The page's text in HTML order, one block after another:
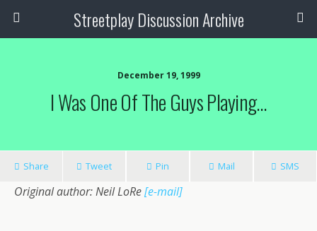
Streetplay Discussion Archive
December 19, 1999
I Was One Of The Guys Playing…
Share Tweet Pin Mail SMS
Original author: Neil LoRe[e-mail]